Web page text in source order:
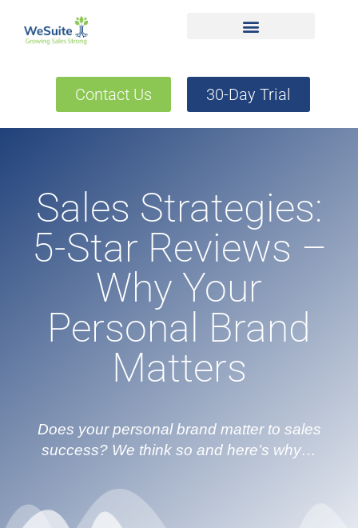
Contact Us 30-Day Trial
Sales Strategies:
5-Star Reviews –
Why Your
Personal Brand
Matters
Does your personal brand matter to sales
success? We think so and here’s why…